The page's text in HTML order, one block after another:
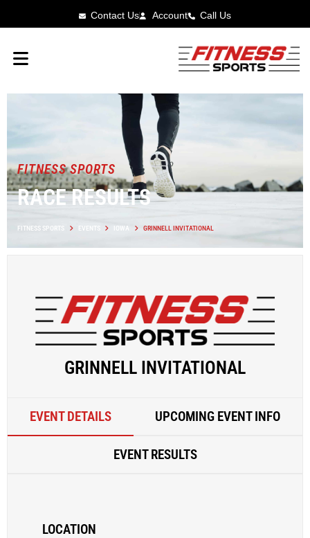
Contact Us Account Call Us
FITNESS SPORTS
RACE RESULTS
FITNESS SPORTS EVENTS IOWA GRINNELL INVITATIONAL
GRINNELL INVITATIONAL
EVENT DETAILS UPCOMING EVENT INFO
EVENT RESULTS
LOCATION